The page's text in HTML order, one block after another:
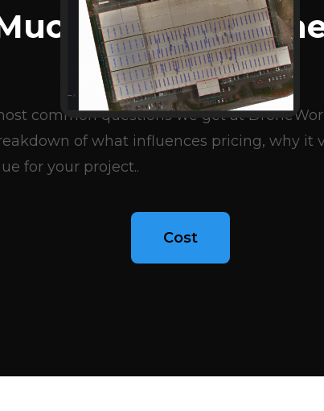
Does A
Cost?
common questions we get at
of what influences pricing, why it
for your project..
Cost